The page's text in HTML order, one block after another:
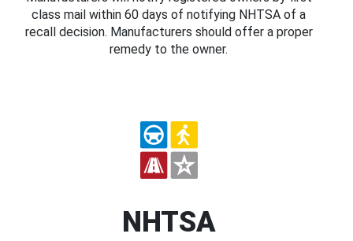
class mail within 60 days of notifying NHTSA of a
recall decision. Manufacturers should offer a proper
remedy to the owner.
NHTSA